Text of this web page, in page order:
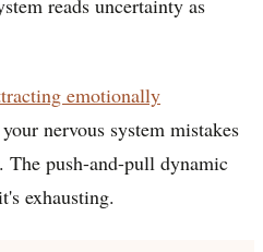
reads uncertainty as
emotionally
your nervous system mistakes
The push-and-pull dynamic
exhausting.